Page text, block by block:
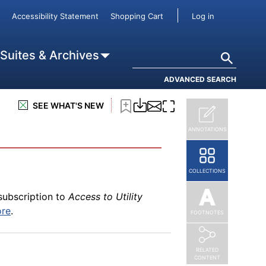
Accessibility Statement Shopping Cart User
Log in
& Archives
ADVANCED SEARCH
SEE WHAT'S NEW
toAccess to Utility
.
ANNOTATIONS
COLLECTIONS
FOOTNOTES
RELATED
CONTENT